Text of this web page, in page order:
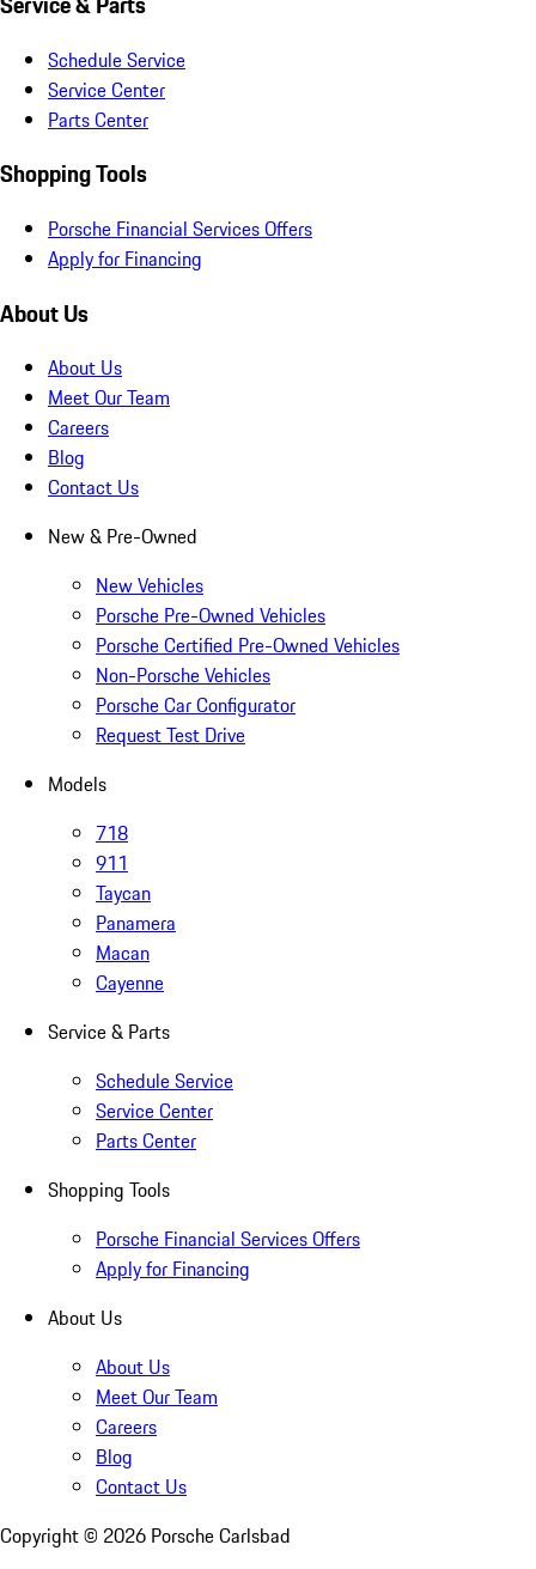
Schedule Service
Service Center
Parts Center
Shopping Tools
Porsche Financial Services Offers
Apply for Financing
About Us
About Us
Meet Our Team
Careers
Blog
Contact Us
New & Pre-Owned
New Vehicles
Porsche Pre-Owned Vehicles
Porsche Certified Pre-Owned Vehicles
Non-Porsche Vehicles
Porsche Car Configurator
Request Test Drive
Models
718
911
Taycan
Panamera
Macan
Cayenne
Service & Parts
Schedule Service
Service Center
Parts Center
Shopping Tools
Porsche Financial Services Offers
Apply for Financing
About Us
About Us
Meet Our Team
Careers
Blog
Contact Us
Copyright © 2026 Porsche Carlsbad